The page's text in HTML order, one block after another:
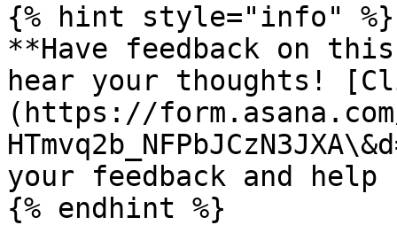
{% hint style="info" %}
**Have feedback on
hear your thoughts!
(https://
your feedback and help
{% endhint %}